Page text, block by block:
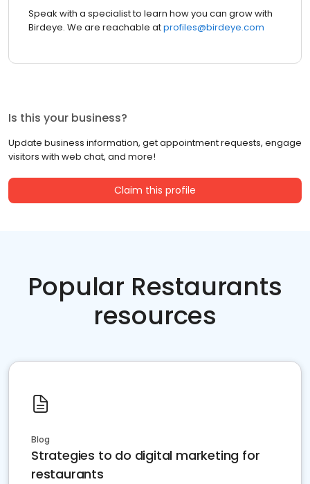
Speak with a specialist to learn how you can grow with
Birdeye. We are reachable atprofiles@birdeye.com
Is this your business?
Update business information, get appointment requests, engage
visitors with web chat, and more!
Claim this profile
Popular Restaurants
resources
Blog
Strategies to do digital marketing for
restaurants